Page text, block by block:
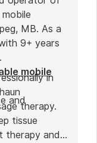
MB. As a
9+ years
mobile
and
in
therapy.
tissue
therapy and